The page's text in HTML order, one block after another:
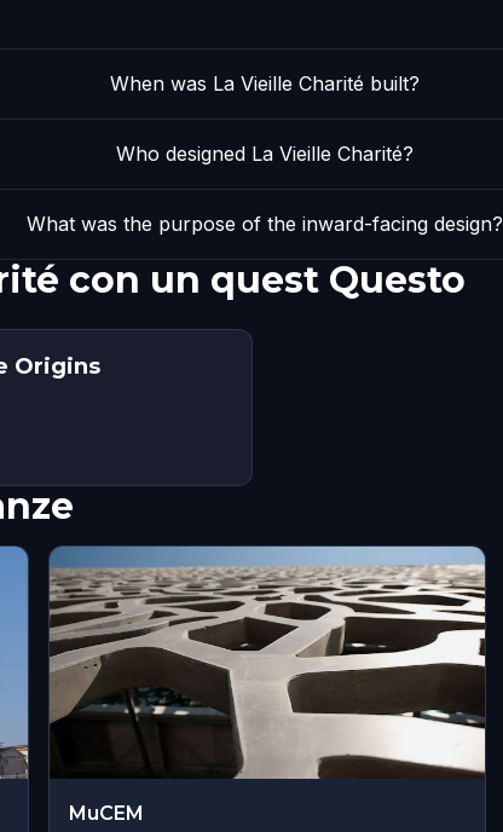
When was La Vieille Charité built?
Who designed La Vieille Charité?
What was the purpose of the inward-facing design?
con un quest Questo
Origins
MuCEM